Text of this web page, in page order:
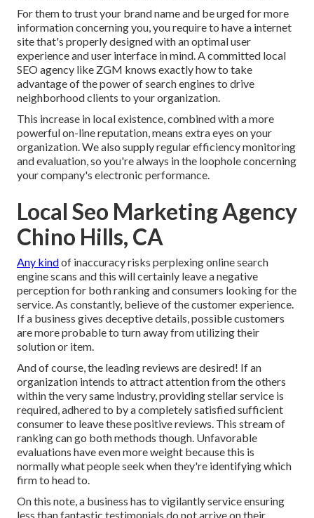
For them to trust your brand name and be urged for more
information concerning you, you require to have a internet
site that's properly designedwith an optimal user
experience and user interface in mind. A committed local
SEO agency like ZGM knows exactly how to take
advantage of the power of search engines to drive
neighborhood clients to your organization.
This increase in local existence, combined with a more
powerful on-line reputation, means extra eyes on your
organization. We also supply regular efficiency monitoring
and evaluation, so you're always in the loophole concerning
your company's electronic performance.
Local Seo Marketing Agency
Chino Hills, CA
Any kindof inaccuracy risks perplexing online search
engine scans and this will certainly leave a negative
perception for both ranking and consumers looking for the
service. As constantly, believe of the customer experience.
If a business gives deceptive details, possible customers
are more probable to turn away from utilizing their
solution or item.
And of course, the leading reviews are desired! If an
organization intends to attract attention from the others
within the very same industry, providing stellar service is
required, adhered to by a completely satisfied sufficient
consumer to leave these positive reviews. This stream of
ranking can go both methods though. Unfavorable
evaluations have even more weight because this is
normally what people seek when they're identifying which
firm to head to.
On this note, a business has to vigilantly service ensuring
less than fantastic testimonials do not arrive on their